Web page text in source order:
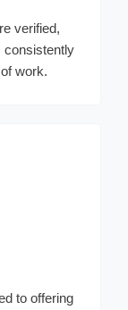
verified,
consistently
work.
to offering